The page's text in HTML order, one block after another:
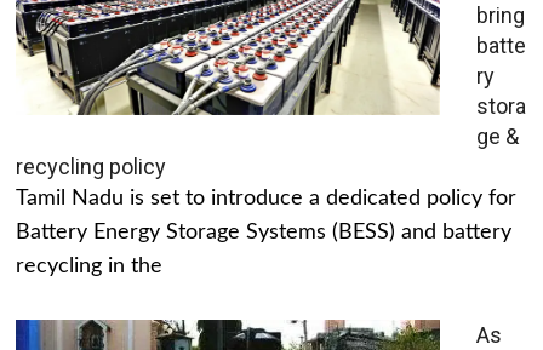
bring
batte
ry
stora
ge &
recycling policy
Tamil Nadu is set to introduce a dedicated policy for
Battery Energy Storage Systems (BESS) and battery
recycling in the
As